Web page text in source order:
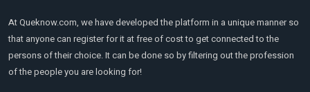
At Queknow.com, we have developed the platform in a unique manner so
that anyone can register for it at free of cost to get connected to the
persons of their choice. It can be done so by filtering out the profession
of the people you are looking for!